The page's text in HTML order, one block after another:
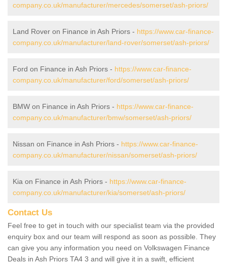
company.co.uk/manufacturer/mercedes/somerset/ash-priors/
Land Rover on Finance in Ash Priors - https://www.car-finance-
company.co.uk/manufacturer/land-rover/somerset/ash-priors/
Ford on Finance in Ash Priors - https://www.car-finance-
company.co.uk/manufacturer/ford/somerset/ash-priors/
BMW on Finance in Ash Priors - https://www.car-finance-
company.co.uk/manufacturer/bmw/somerset/ash-priors/
Nissan on Finance in Ash Priors - https://www.car-finance-
company.co.uk/manufacturer/nissan/somerset/ash-priors/
Kia on Finance in Ash Priors - https://www.car-finance-
company.co.uk/manufacturer/kia/somerset/ash-priors/
Contact Us
Feel free to get in touch with our specialist team via the provided
enquiry box and our team will respond as soon as possible. They
can give you any information you need on Volkswagen Finance
Deals in Ash Priors TA4 3 and will give it in a swift, efficient